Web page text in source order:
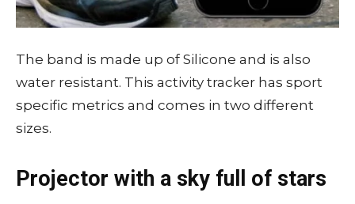
The band is made up of Silicone and is also
water resistant. This activity tracker has sport
specific metrics and comes in two different
sizes.
Projector with a sky full of stars